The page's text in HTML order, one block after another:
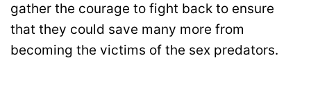
gather the courage to fight back to ensure
that they could save many more from
becoming the victims of the sex predators.